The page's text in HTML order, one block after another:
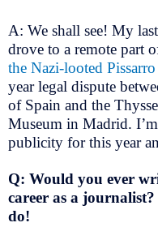
A: We shall see! My
drove to a remote part
the Nazi-looted
year legal dispute
of Spain and the
Museum in Madrid.
publicity for this year
Q: Would you ever
career as a
do!